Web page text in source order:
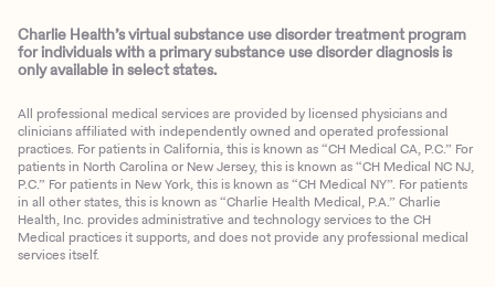
Charlie Health’s virtual substance use disorder treatment program
for individuals with a primary substance use disorder diagnosis is
only available in select states.
All professional medical services are provided by licensed physicians and
clinicians affiliated with independently owned and operated professional
practices. For patients in California, this is known as “CH Medical CA, P.C.” For
patients in North Carolina or New Jersey, this is known as “CH Medical NC NJ,
P.C.” For patients in New York, this is known as “CH Medical NY”. For patients
in all other states, this is known as “Charlie Health Medical, P.A.” Charlie
Health, Inc. provides administrative and technology services to the CH
Medical practices it supports, and does not provide any professional medical
services itself.